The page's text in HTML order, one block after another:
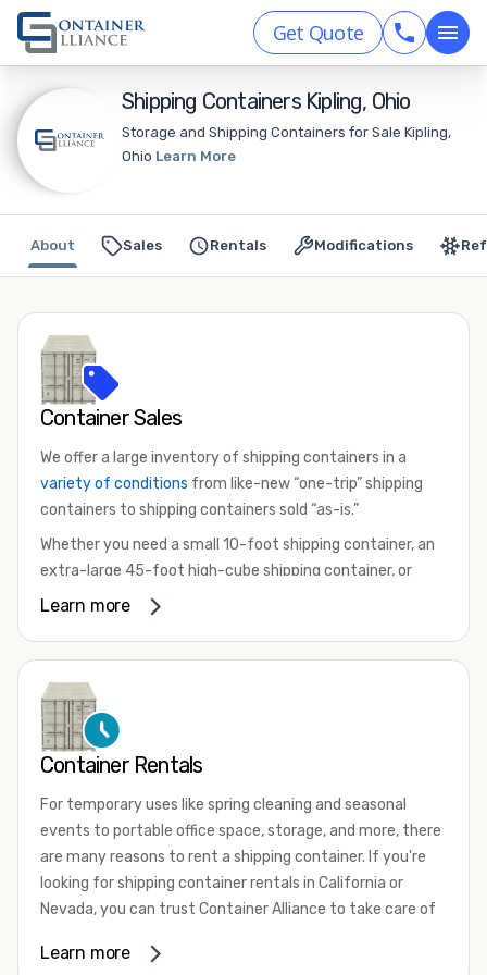
Get Quote
Shipping Containers Kipling, Ohio
Storage and Shipping Containers for Sale Kipling,
Ohio Learn More
Sales Rentals Modifications
About
Container Sales
We offer a large inventory of shipping containers in a
variety of conditions from like-new “one-trip” shipping
containers to shipping containers sold “as-is.”
Whether you need a small 10-foot shipping container, an
extra-large 45-foot high-cube shipping container, or
something in between, we have the perfect product to
that are certified for shipping.
There are many reasons to purchase a shipping container,
including on-site storage, portable offices, international
your shipping container, we’re confident we can find you
the container you need at the price point you’re looking
for.
Contact our shipping container experts to discuss your
available. We’re also happy to help you with container
Learn more
Container Rentals
For temporary uses like spring cleaning and seasonal
events to portable office space, storage, and more, there
are many reasons to rent a shipping container. If you're
looking for shipping container rentals in California or
Nevada, you can trust Container Alliance to take care of
variety of sizesand conditions for lease and for rent
Learn more